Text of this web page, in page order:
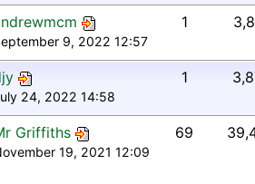
9, 2022 12:57
1
24, 2022 14:58
1
Griffiths
19, 2021 12:09
69